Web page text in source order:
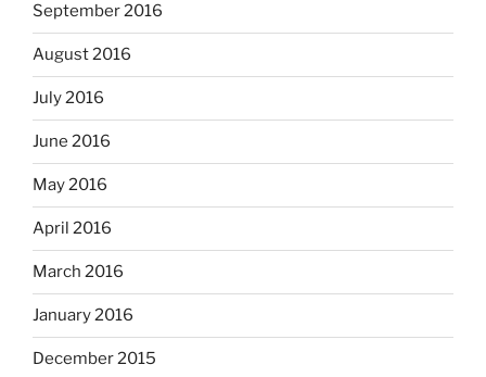
September 2016
August 2016
July 2016
June 2016
May 2016
April 2016
March 2016
January 2016
December 2015